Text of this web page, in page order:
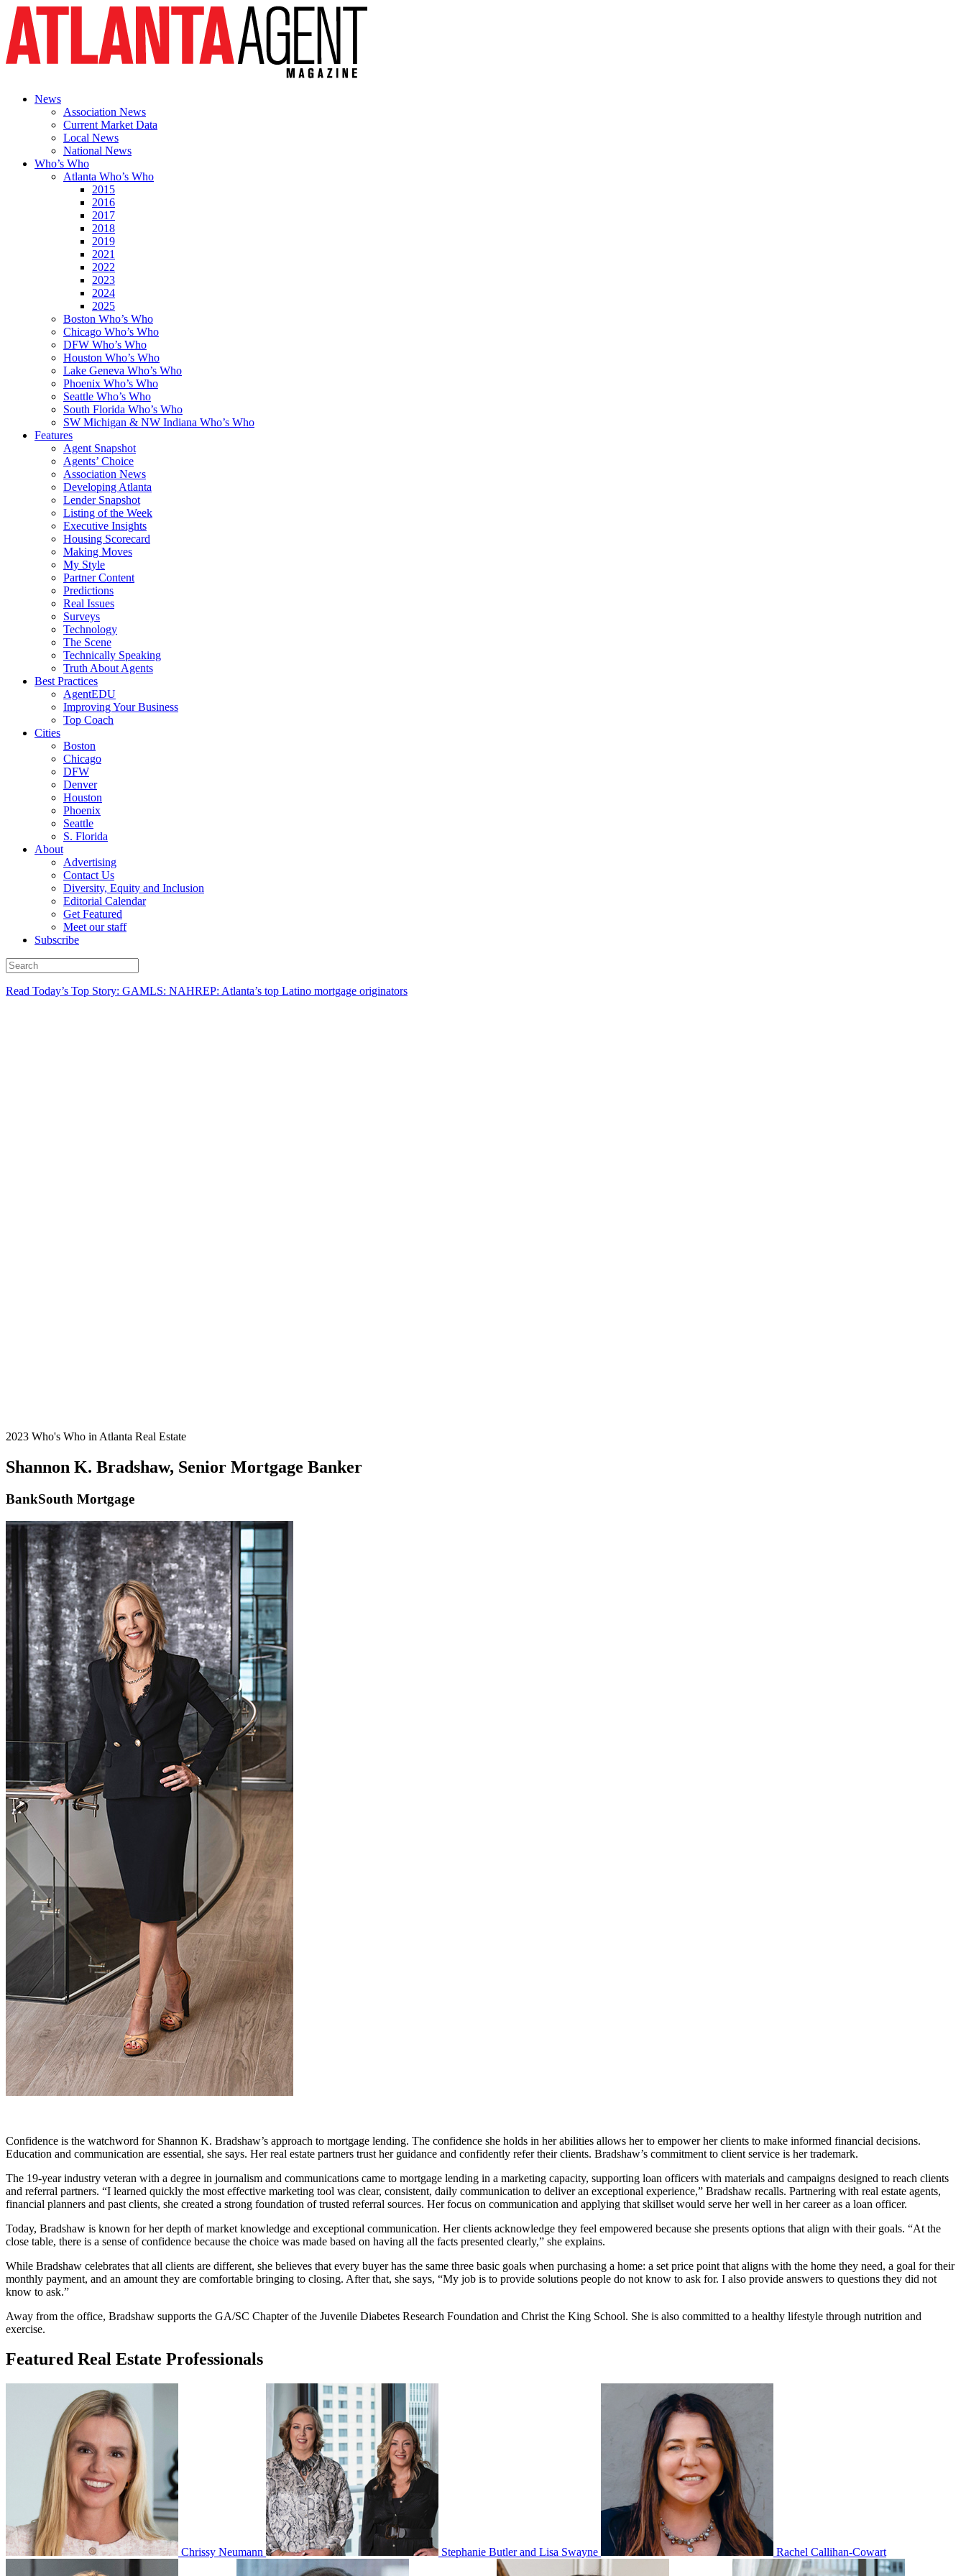
News
Association News
Current Market Data
Local News
National News
Who’s Who
Atlanta Who’s Who
2015
2016
2017
2018
2019
2021
2022
2023
2024
2025
Boston Who’s Who
Chicago Who’s Who
DFW Who’s Who
Houston Who’s Who
Lake Geneva Who’s Who
Phoenix Who’s Who
Seattle Who’s Who
South Florida Who’s Who
SW Michigan & NW Indiana Who’s Who
Features
Agent Snapshot
Agents’ Choice
Association News
Developing Atlanta
Lender Snapshot
Listing of the Week
Executive Insights
Housing Scorecard
Making Moves
My Style
Partner Content
Predictions
Real Issues
Surveys
Technology
The Scene
Technically Speaking
Truth About Agents
Best Practices
AgentEDU
Improving Your Business
Top Coach
Cities
Boston
Chicago
DFW
Denver
Houston
Phoenix
Seattle
S. Florida
About
Advertising
Contact Us
Diversity, Equity and Inclusion
Editorial Calendar
Get Featured
Meet our staff
Subscribe
Read Today’s Top Story: GAMLS: NAHREP: Atlanta’s top Latino mortgage originators
2023 Who's Who in Atlanta Real Estate
Shannon K. Bradshaw, Senior Mortgage Banker
BankSouth Mortgage
Confidence is the watchword for Shannon K. Bradshaw’s approach to mortgage lending. The confidence she holds in her abilities allows her to empower her clients to make informed financial decisions.
Education and communication are essential, she says. Her real estate partners trust her guidance and confidently refer their clients. Bradshaw’s commitment to client service is her trademark.
The 19-year industry veteran with a degree in journalism and communications came to mortgage lending in a marketing capacity, supporting loan officers with materials and campaigns designed to reach clients
and referral partners. “I learned quickly the most effective marketing tool was clear, consistent, daily communication to deliver an exceptional experience,” Bradshaw recalls. Partnering with real estate agents,
financial planners and past clients, she created a strong foundation of trusted referral sources. Her focus on communication and applying that skillset would serve her well in her career as a loan officer.
Today, Bradshaw is known for her depth of market knowledge and exceptional communication. Her clients acknowledge they feel empowered because she presents options that align with their goals. “At the
close table, there is a sense of confidence because the choice was made based on having all the facts presented clearly,” she explains.
While Bradshaw celebrates that all clients are different, she believes that every buyer has the same three basic goals when purchasing a home: a set price point that aligns with the home they need, a goal for their
monthly payment, and an amount they are comfortable bringing to closing. After that, she says, “My job is to provide solutions people do not know to ask for. I also provide answers to questions they did not
know to ask.”
Away from the office, Bradshaw supports the GA/SC Chapter of the Juvenile Diabetes Research Foundation and Christ the King School. She is also committed to a healthy lifestyle through nutrition and
exercise.
Featured Real Estate Professionals
Chrissy Neumann Stephanie Butler and Lisa Swayne Rachel Callihan-Cowart